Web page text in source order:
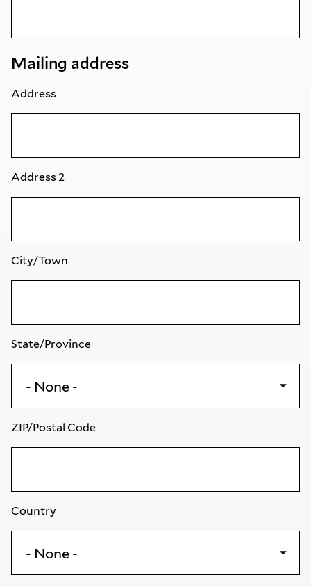
Mailing address
Address
Address 2
City/Town
State/Province
ZIP/Postal Code
Country